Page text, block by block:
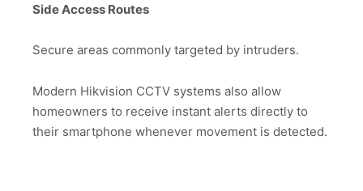
Side Access Routes
Secure areas commonly targeted by intruders.
Modern Hikvision CCTV systems also allow
homeowners to receive instant alerts directly to
their smartphone whenever movement is detected.